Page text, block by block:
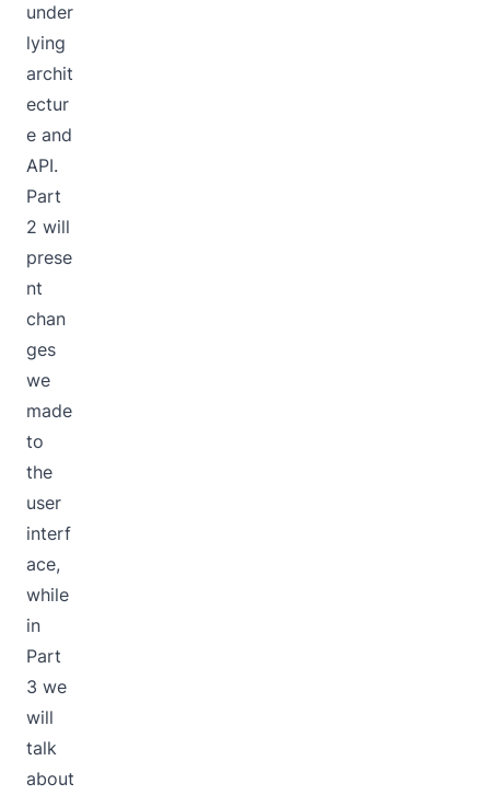
under
lying
archit
ectur
e and
API.
Part
2 will
prese
nt
chan
ges
we
made
to
the
user
interf
ace,
while
in
Part
3 we
will
talk
about